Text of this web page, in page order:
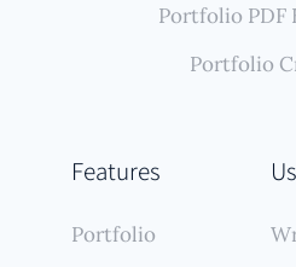
Features
Portfolio
Portfolio PDF
Portfolio